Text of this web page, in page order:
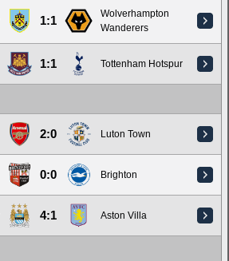
1:1
Wolverhampton
Wanderers
1:1 Tottenham Hotspur
2:0 Luton Town
0:0 Brighton
4:1 Aston Villa